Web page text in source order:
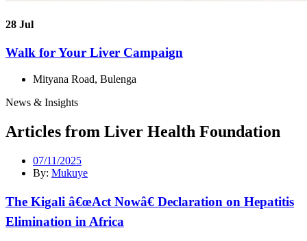
28 Jul
Walk for Your Liver Campaign
Mityana Road, Bulenga
News & Insights
Articles from Liver Health Foundation
07/11/2025
By: Mukuye
The Kigali â€œAct Nowâ€ Declaration on Hepatitis
Elimination in Africa